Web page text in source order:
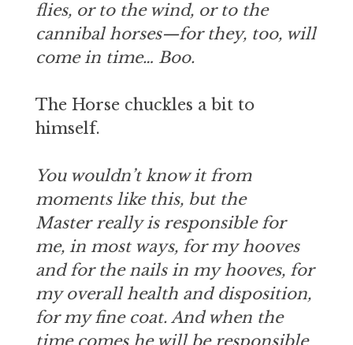
flies, or to the wind, or to the
cannibal horses—for they, too, will
come in time… Boo.
The Horse chuckles a bit to
himself.
You wouldn’t know it from
moments like this, but the
Master really is responsible for
me, in most ways, for my hooves
and for the nails in my hooves, for
my overall health and disposition,
for my fine coat. And when the
time comes he will be responsible